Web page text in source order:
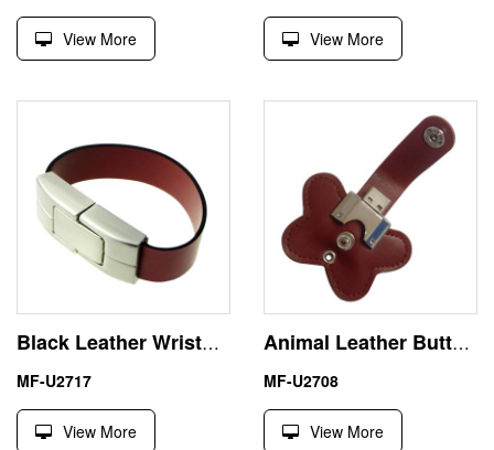
View More View More
Black Leather Wristband USB Flash Drive Memory Stick Pendrive
MF-U2717
View More
Animal Leather Butterfly USB 1GB Memory Stick Flash Drive
MF-U2708
View More